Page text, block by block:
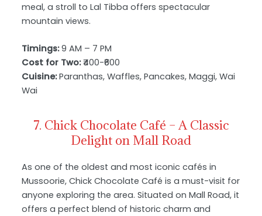
meal, a stroll to Lal Tibba offers spectacular
mountain views.
Timings:9 AM – 7 PM
Cost for Two:₹400-₹600
Cuisine:Paranthas, Waffles, Pancakes, Maggi, Wai
Wai
7. Chick Chocolate Café – A Classic
Delight on Mall Road
As one of the oldest and most iconic cafés in
Mussoorie, Chick Chocolate Café is a must-visit for
anyone exploring the area. Situated on Mall Road, it
offers a perfect blend of historic charm and